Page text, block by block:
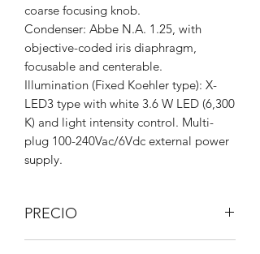
coarse focusing knob.
Condenser: Abbe N.A. 1.25, with
objective-coded iris diaphragm,
focusable and centerable.
Illumination (Fixed Koehler type): X-
LED3 type with white 3.6 W LED (6,300
K) and light intensity control. Multi-
plug 100-240Vac/6Vdc external power
supply.
PRECIO